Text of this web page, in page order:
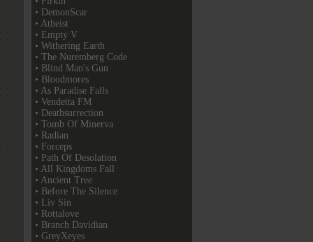
• DemonScar
• Atheist
• Empty V
• Withering Earth
• The Nuremberg Code
• Blind Man's Gun
• Bloodmores
• As Paradise Falls
• Vendetta FM
• Deathsurrection
• Tomb Of Minerva
• Radian
• Forceps
• Path Of Desolation
• All Kingdoms Fall
• Ancient Tree
• Before The Silence
• Liv Sin
• Rottalove
• Branch Davidian
• GreyXeyes